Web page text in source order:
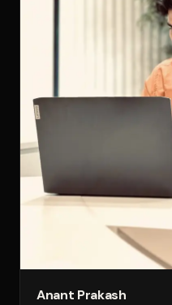
Anant Prakash